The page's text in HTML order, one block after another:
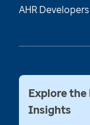
AHR
Explore the
Insights